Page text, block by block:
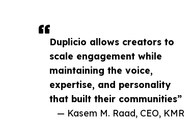
Duplicio allows creators to
scale engagement while
maintaining the voice,
expertise, and personality
that built their communities”
— Kasem M. Raad, CEO, KMR